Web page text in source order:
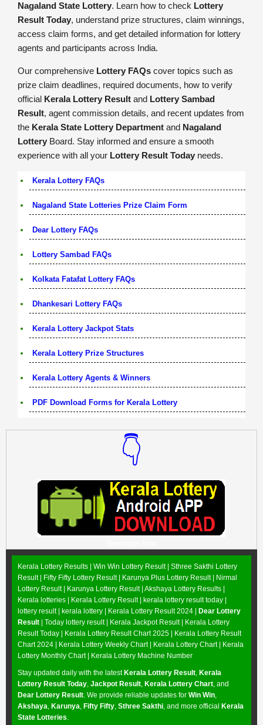
Nagaland State Lottery. Learn how to check Lottery
Result Today, understand prize structures, claim winnings,
access claim forms, and get detailed information for lottery
agents and participants across India.
Our comprehensive Lottery FAQs cover topics such as
prize claim deadlines, required documents, how to verify
official Kerala Lottery Result and Lottery Sambad
Result, agent commission details, and recent updates from
the Kerala State Lottery Department and Nagaland
Lottery Board. Stay informed and ensure a smooth
experience with all your Lottery Result Today needs.
Kerala Lottery FAQs
Nagaland State Lotteries Prize Claim Form
Dear Lottery FAQs
Lottery Sambad FAQs
Kolkata Fatafat Lottery FAQs
Dhankesari Lottery FAQs
Kerala Lottery Jackpot Stats
Kerala Lottery Prize Structures
Kerala Lottery Agents & Winners
PDF Download Forms for Kerala Lottery
👇
Kerala Lottery Results | Win Win Lottery Result| Sthree Sakthi Lottery
Result| Fifty Fifty Lottery Result| Karunya Plus Lottery Result|
Nirmal
Lottery Result| Karunya Lottery Result| Akshaya Lottery Results
Kerala lotteries | Kerala Lottery Result | kerala lottery result today |
lottery result | kerala lottery | Kerala Lottery Result 2024 |
Dear Lottery
Result | Today lottery result | Kerala Jackpot Result| Kerala Lottery
Result Today |
Kerala Lottery Result Chart 2025
Kerala Lottery Result
Chart 2024
Kerala Lottery Weekly Chart| Kerala Lottery Chart|
Kerala
Lottery Monthly Chart| Kerala Lottery Machine Number
Stay updated daily with the latest Kerala Lottery Result, Kerala
Lottery Result Today, Jackpot Result, Kerala Lottery Chart, and
Dear Lottery Result. We provide reliable updates for Win Win,
Akshaya, Karunya, Fifty Fifty, Sthree Sakthi, and more official Kerala
State Lotteries.